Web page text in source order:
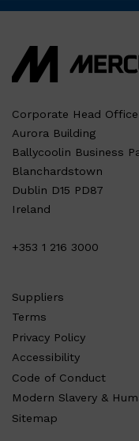
Corporate Head Office
Aurora Building
Ballycoolin Business
Blanchardstown
Dublin D15 PD87
Ireland
+353 1 216 3000
Suppliers
Terms
Privacy Policy
Accessibility
Code of Conduct
Modern Slavery &
Sitemap